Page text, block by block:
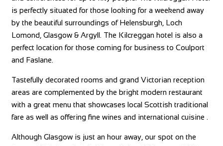
is perfectly situated for those looking for a weekend away
by the beautiful surroundings of Helensburgh, Loch
Lomond, Glasgow & Argyll. The Kilcreggan hotel is also a
perfect location for those coming for business to Coulport
and Faslane.
Tastefully decorated rooms and grand Victorian reception
areas are complemented by the bright modern restaurant
with a great menu that showcases local Scottish traditional
fare as well as offering fine wines and international cuisine .
Although Glasgow is just an hour away, our spot on the